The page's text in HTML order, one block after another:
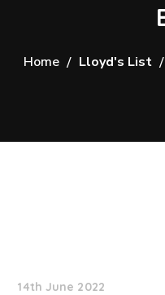
Home Lloyd's List
14th June 2022